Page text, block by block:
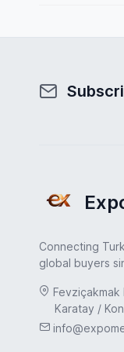
Health &
Industrial
Leather &
Machinery
Marble &
Turkey
Connecting
global buyers
Fevziçakmak
Karatay /